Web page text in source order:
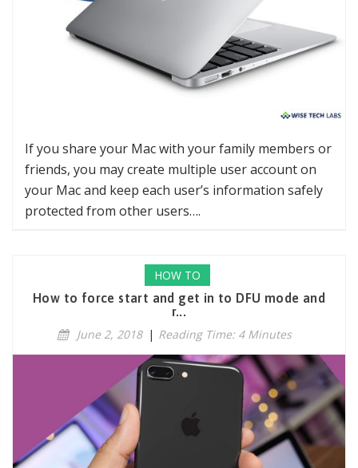
If you share your Mac with your family members or
friends, you may create multiple user account on
your Mac and keep each user’s information safely
protected from other users….
HOW TO
How to force start and get in to DFU mode and
r...
June 2, 2018 | Reading Time: 4 Minutes